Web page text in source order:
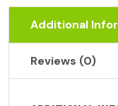
Additional
Reviews (0)